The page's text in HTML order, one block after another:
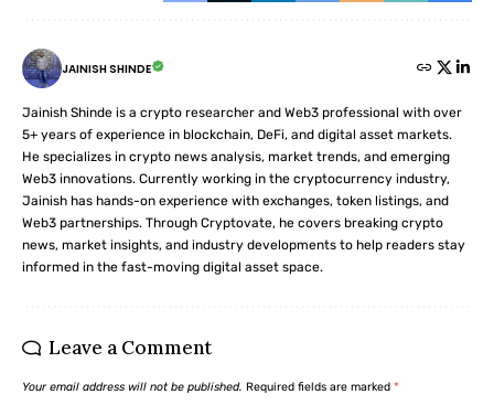
JAINISH SHINDE
Jainish Shinde is a crypto researcher and Web3 professional with over
5+ years of experience in blockchain, DeFi, and digital asset markets.
He specializes in crypto news analysis, market trends, and emerging
Web3 innovations. Currently working in the cryptocurrency industry,
Jainish has hands-on experience with exchanges, token listings, and
Web3 partnerships. Through Cryptovate, he covers breaking crypto
news, market insights, and industry developments to help readers stay
informed in the fast-moving digital asset space.
Leave a Comment
Your email address will not be published. Required fields are marked *